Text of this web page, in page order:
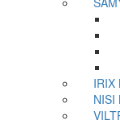
IRIX
NISI